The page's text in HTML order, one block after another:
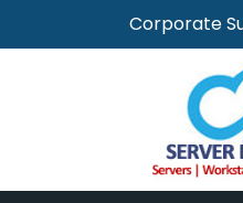
Corporate